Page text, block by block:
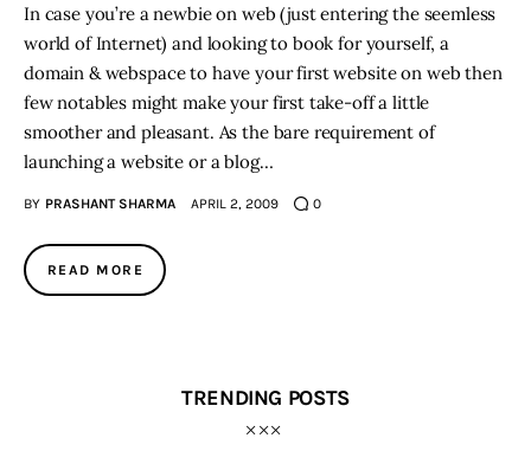
Privacy policy
In case you’re a newbie on web (just entering the seemless
world of Internet) and looking to book for yourself, a
domain & webspace to have your first website on web then
few notables might make your first take-off a little
smoother and pleasant. As the bare requirement of
launching a website or a blog…
BY PRASHANT SHARMA APRIL 2, 2009 0
READ MORE
TRENDING POSTS